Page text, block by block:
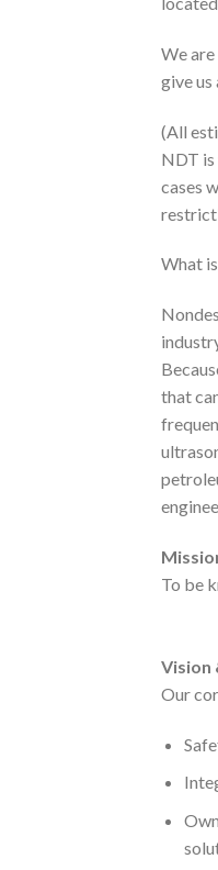
We
give us
(All
NDT is
cases
What
that
To be
Vision
Our